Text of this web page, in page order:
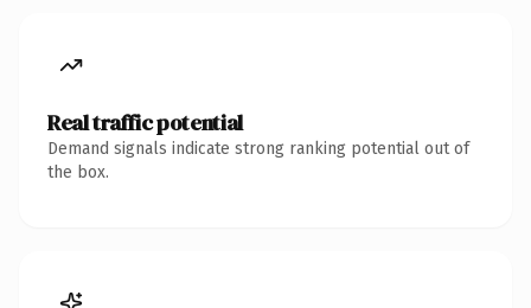
Real traffic potential
Demand signals indicate strong ranking potential out of
the box.